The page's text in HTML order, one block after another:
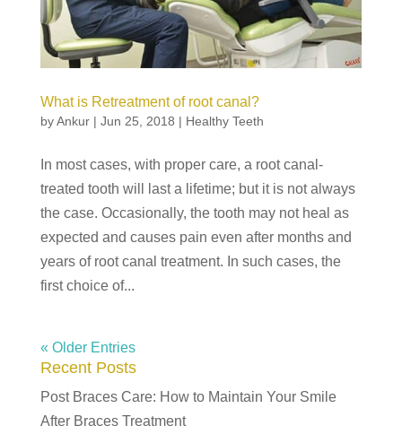
What is Retreatment of root canal?
byAnkur| Jun 25, 2018 | Healthy Teeth
In most cases, with proper care, a root canal-
treated tooth will last a lifetime; but it is not always
the case. Occasionally, the tooth may not heal as
expected and causes pain even after months and
years of root canal treatment. In such cases, the
first choice of...
« Older Entries
Recent Posts
Post Braces Care: How to Maintain Your Smile
After Braces Treatment